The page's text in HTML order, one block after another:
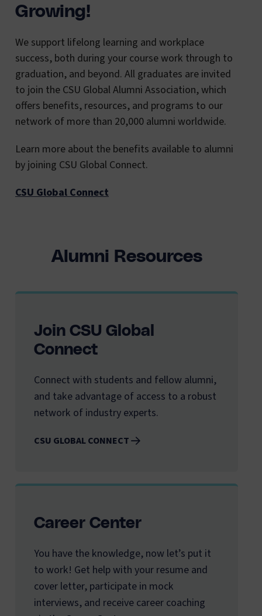
Growing!
We support lifelong learning and workplace
success, both during your course work through to
graduation, and beyond. All graduates are invited
to join the CSU Global Alumni Association, which
offers benefits, resources, and programs to our
network of more than 20,000 alumni worldwide.
Learn more about the benefits available to alumni
by joining CSU Global Connect.
CSU Global Connect
Alumni Resources
Join CSU Global
Connect
Connect with students and fellow alumni,
and take advantage of access to a robust
network of industry experts.
CSU GLOBAL CONNECT
Career Center
You have the knowledge, now let’s put it
to work! Get help with your resume and
cover letter, participate in mock
interviews, and receive career coaching